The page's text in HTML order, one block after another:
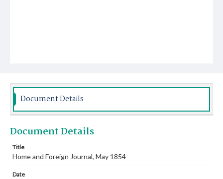
Document Details
Document Details
Title
Home and Foreign Journal, May 1854
Date